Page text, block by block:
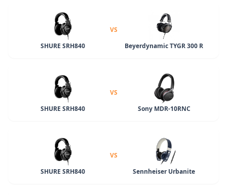
SHURE SRH840
VS
Beyerdynamic TYGR 300 R
SHURE SRH840
VS
Sony MDR-10RNC
SHURE SRH840
VS
Sennheiser Urbanite